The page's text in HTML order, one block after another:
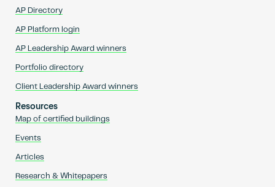
AP Directory
AP Platform login
AP Leadership Award winners
Portfolio directory
Client Leadership Award winners
Resources
Map of certified buildings
Events
Articles
Research & Whitepapers